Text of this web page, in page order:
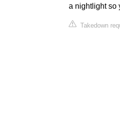
a nightlight so
Takedown